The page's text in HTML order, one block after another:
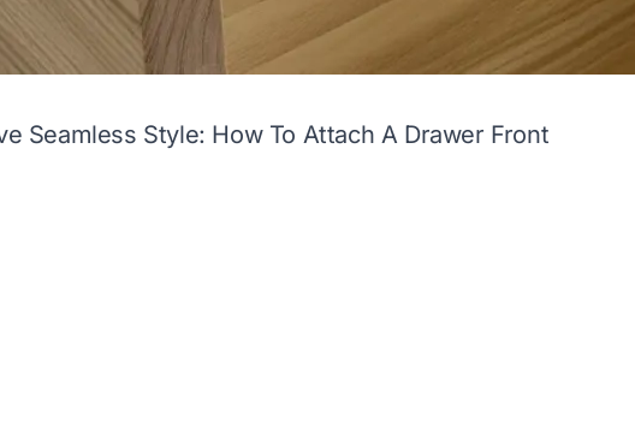
Seamless Style: How To Attach A Drawer Front